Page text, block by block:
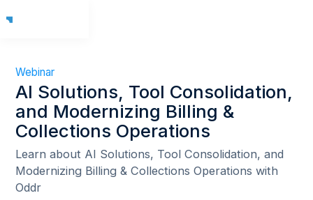
Webinar
AI Solutions, Tool Consolidation,
and Modernizing Billing &
Collections Operations
Learn about AI Solutions, Tool Consolidation, and
Modernizing Billing & Collections Operations with
Oddr